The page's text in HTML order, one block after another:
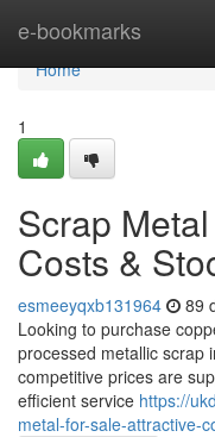
e-bookmarks
Home
Home
1
Scrap
Costs &
esmeeyqxb131964 89
Looking to purchase
processed metallic scrap
competitive prices are
efficient service https://
metal-for-sale-attractive-